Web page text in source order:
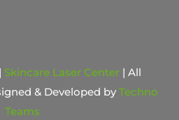
Skincare Laser Center | All
& Developed byTechno
Teams